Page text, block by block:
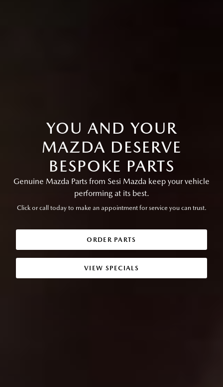
YOU AND YOUR
MAZDA DESERVE
BESPOKE PARTS
Genuine Mazda Parts from Sesi Mazda keep your vehicle
performing at its best.
Click or call today to make an appointment for service you can trust.
ORDER PARTS
VIEW SPECIALS